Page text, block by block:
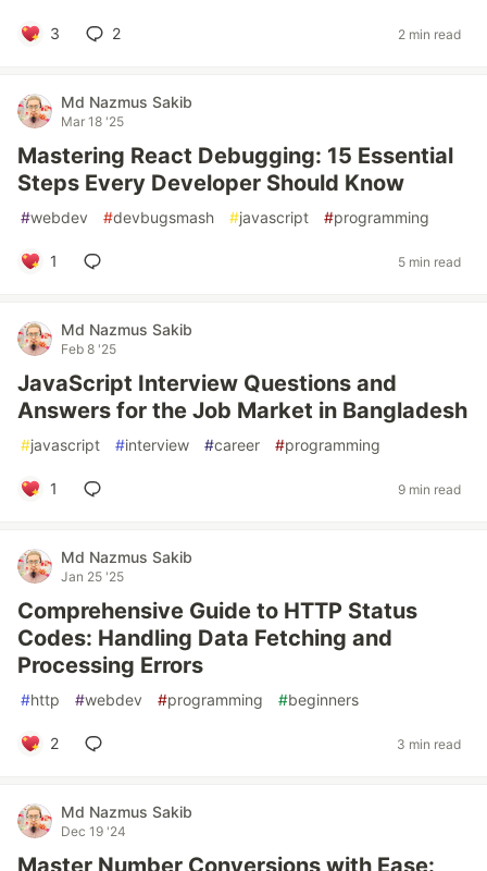
3 2 2 min read
Md Nazmus Sakib
Mar 18 '25
Mastering React Debugging: 15 Essential
Steps Every Developer Should Know
#webdev #devbugsmash #javascript #programming
1 5 min read
Md Nazmus Sakib
Feb 8 '25
JavaScript Interview Questions and
Answers for the Job Market in Bangladesh
#javascript #interview #career #programming
1 9 min read
Md Nazmus Sakib
Jan 25 '25
Comprehensive Guide to HTTP Status
Codes: Handling Data Fetching and
Processing Errors
#http #webdev #programming #beginners
2 3 min read
Md Nazmus Sakib
Dec 19 '24
Master Number Conversions with Ease: